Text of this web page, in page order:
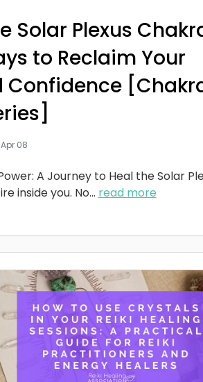
Solar Plexus
to Reclaim Your
Confidence
Apr 08
A Journey to Heal the Solar
inside you. No... read more